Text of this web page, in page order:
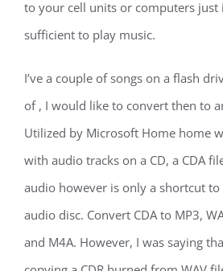
to your cell units or computers just
sufficient to play music.
I’ve a couple of songs on a flash
of , I would like to convert then to
Utilized by Microsoft Home home
with audio tracks on a CD, a CDA
audio however is only a shortcut to
audio disc. Convert CDA to MP3,
and M4A. However, I was saying